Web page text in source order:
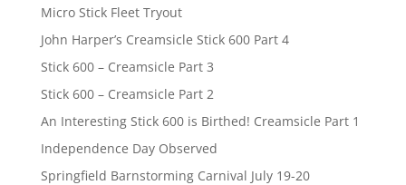
Micro Stick Fleet Tryout
John Harper’s Creamsicle Stick 600 Part 4
Stick 600 – Creamsicle Part 3
Stick 600 – Creamsicle Part 2
An Interesting Stick 600 is Birthed! Creamsicle Part 1
Independence Day Observed
Springfield Barnstorming Carnival July 19-20